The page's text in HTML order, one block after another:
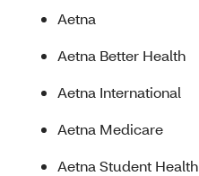
Aetna
Aetna Better Health
Aetna International
Aetna Medicare
Aetna Student Health